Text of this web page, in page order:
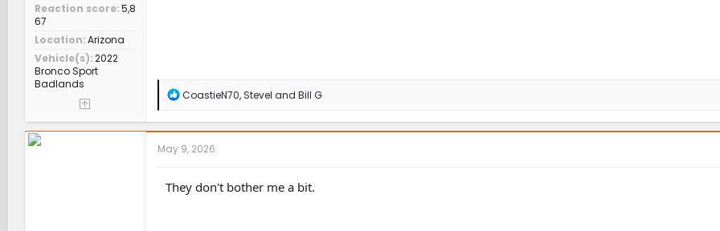
Reaction score 5,8
67
Location Arizona
Vehicle(s) 2022
Bronco Sport
Badlands
R
a
c
t
n
s
CoastieN70,SteveI and Bill G
May 9, 2026
They don't bother me a bit.